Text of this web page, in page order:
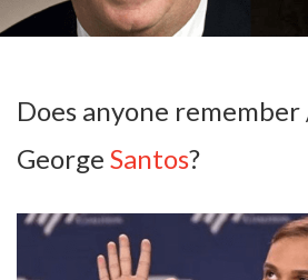
Does anyone
George Santos?